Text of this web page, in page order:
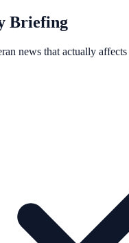
Briefing
news that actually